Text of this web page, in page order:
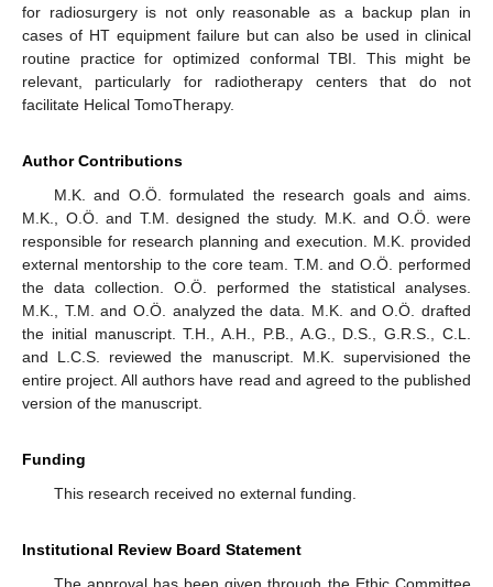
for radiosurgery is not only reasonable as a backup plan in
cases of HT equipment failure but can also be used in clinical
routine practice for optimized conformal TBI. This might be
relevant, particularly for radiotherapy centers that do not
facilitate Helical TomoTherapy.
Author Contributions
M.K. and O.Ö. formulated the research goals and aims.
M.K., O.Ö. and T.M. designed the study. M.K. and O.Ö. were
responsible for research planning and execution. M.K. provided
external mentorship to the core team. T.M. and O.Ö. performed
the data collection. O.Ö. performed the statistical analyses.
M.K., T.M. and O.Ö. analyzed the data. M.K. and O.Ö. drafted
the initial manuscript. T.H., A.H., P.B., A.G., D.S., G.R.S., C.L.
and L.C.S. reviewed the manuscript. M.K. supervisioned the
entire project. All authors have read and agreed to the published
version of the manuscript.
Funding
This research received no external funding.
Institutional Review Board Statement